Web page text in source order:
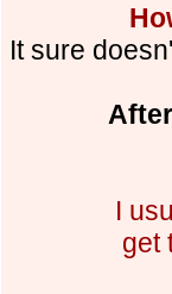
It sure
I
get